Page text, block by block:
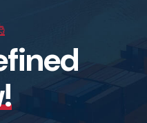
fined
!